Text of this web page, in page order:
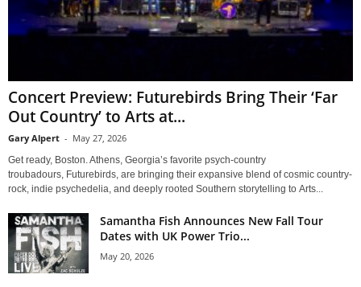
Concert Preview: Futurebirds Bring Their ‘Far
Out Country’ to Arts at...
Gary Alpert - May 27, 2026
Get ready, Boston. Athens, Georgia’s favorite psych-country
troubadours, Futurebirds, are bringing their expansive blend of cosmic country-
rock, indie psychedelia, and deeply rooted Southern storytelling to Arts...
Samantha Fish Announces New Fall Tour
Dates with UK Power Trio...
May 20, 2026